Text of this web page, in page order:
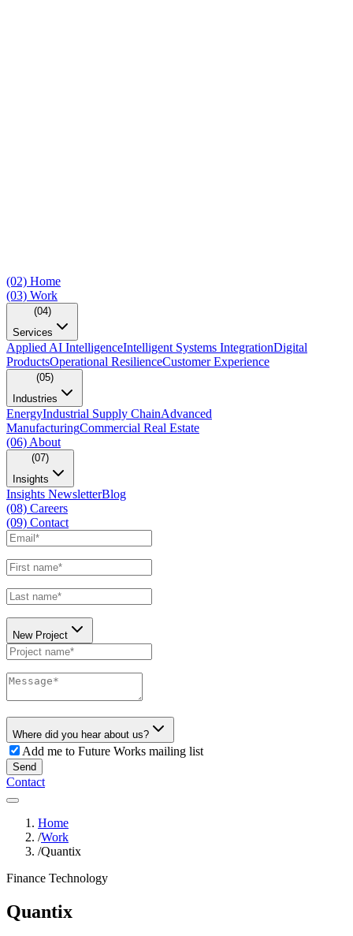
(02) Home
(03) Work
(04)
Services
Applied AI IntelligenceIntelligent Systems IntegrationDigital
ProductsOperational ResilienceCustomer Experience
(05)
Industries
EnergyIndustrial Supply ChainAdvanced
ManufacturingCommercial Real Estate
(06) About
(07)
Insights
Insights NewsletterBlog
(08) Careers
(09) Contact
New Project
Where did you hear about us?
Add me to Future Works mailing list
Send
Contact
Home
/Work
/Quantix
Finance Technology
Quantix